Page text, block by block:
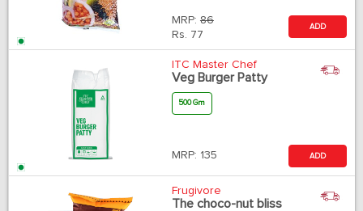
MRP: 86
Rs. 77
ADD
ITC Master Chef
Veg Burger Patty
500 Gm
MRP: 135 ADD
Frugivore
The choco-nut bliss